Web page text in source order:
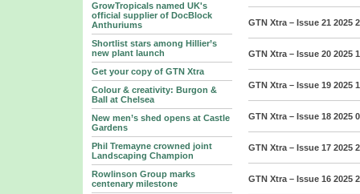
GrowTropicals named UK's
official supplier of DocBlock
Anthuriums
Shortlist stars among Hillier’s
new plant launch
Get your copy of GTN Xtra
Colour & creativity: Burgon &
Ball at Chelsea
New men’s shed opens at Castle
Gardens
Phil Tremayne crowned joint
Landscaping Champion
Rowlinson Group marks
centenary milestone
GTN Xtra – Issue 21 2025
GTN Xtra – Issue 20 2025
GTN Xtra – Issue 19 2025
GTN Xtra – Issue 18 2025
GTN Xtra – Issue 17 2025
GTN Xtra – Issue 16 2025